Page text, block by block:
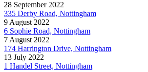
28 September 2022
335 Derby Road, Nottingham
9 August 2022
6 Sophie Road, Nottingham
7 August 2022
174 Harrington Drive, Nottingham
13 July 2022
1 Handel Street, Nottingham